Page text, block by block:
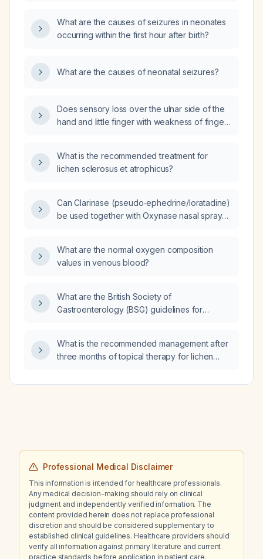
What are the causes of seizures in neonates
occurring within the first hour after birth?
What are the causes of neonatal seizures?
Does sensory loss over the ulnar side of the
hand and little finger with weakness of finger
indicate cervical root T1 involvement?
What is the recommended treatment for
lichen sclerosus et atrophicus?
Can Clarinase (pseudo‑ephedrine/loratadine)
be used together with Oxynase nasal spray
What are the normal oxygen composition
values in venous blood?
What are the British Society of
Gastroenterology (BSG) guidelines for
What is the recommended management after
three months of topical therapy for lichen
Professional Medical Disclaimer
This information is intended for healthcare professionals.
Any medical decision-making should rely on clinical
judgment and independently verified information. The
content provided herein does not replace professional
discretion and should be considered supplementary to
established clinical guidelines. Healthcare providers should
verify all information against primary literature and current
practice standards before application in patient care.